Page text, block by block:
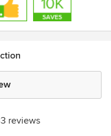
reviews